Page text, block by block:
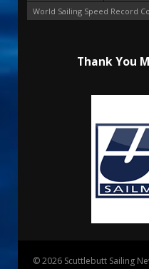
World Sailing Speed Record
Thank You
© 2026 Scuttlebutt Sailing